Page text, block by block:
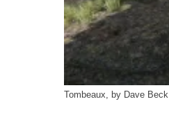
Tombeaux, by Dave Beck